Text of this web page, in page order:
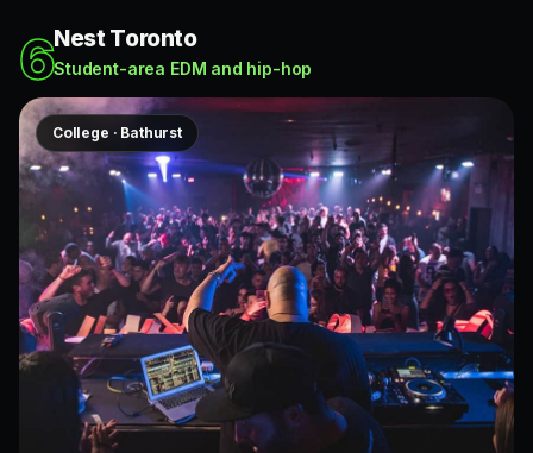
6Nest Toronto
Student-area EDM and hip-hop
College · Bathurst